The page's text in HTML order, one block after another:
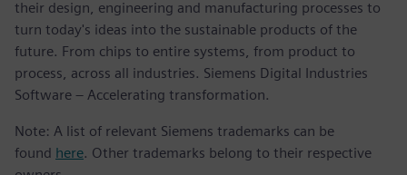
their design, engineering and manufacturing processes to
turn today's ideas into the sustainable products of the
future. From chips to entire systems, from product to
process, across all industries. Siemens Digital Industries
Software – Accelerating transformation.
Note: A list of relevant Siemens trademarks can be
found here. Other trademarks belong to their respective